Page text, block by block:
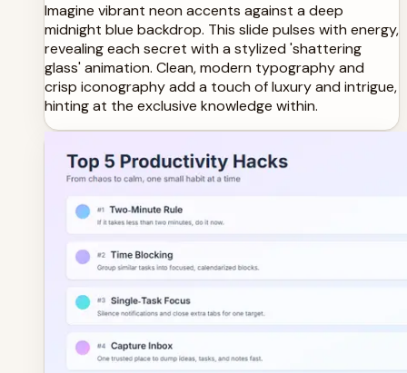
Imagine vibrant neon accents against a deep
midnight blue backdrop. This slide pulses with energy,
revealing each secret with a stylized 'shattering
glass' animation. Clean, modern typography and
crisp iconography add a touch of luxury and intrigue,
hinting at the exclusive knowledge within.